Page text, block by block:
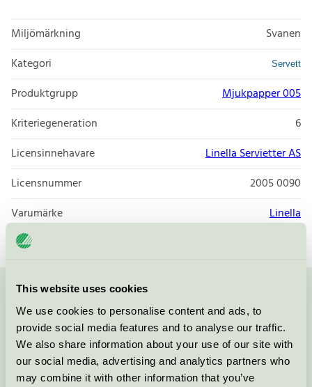
This website uses cookies
We use cookies to personalise content and ads, to
provide social media features and to analyse our traffic.
We also share information about your use of our site with
our social media, advertising and analytics partners who
may combine it with other information that you’ve
Miljömärkning
Svanen
Kategori
Servett
Produktgrupp
Mjukpapper 005
Kriteriegeneration
6
Licensinnehavare
Linella Servietter AS
Licensnummer
2005 0090
Varumärke
Linella
Kontakta oss på08-55 55 24 00eller via formuläret:
Fortsätt